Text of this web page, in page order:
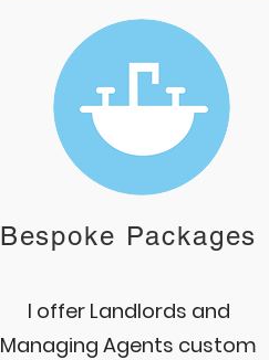
Bespoke Packages
I offer Landlords and
Managing Agents custom